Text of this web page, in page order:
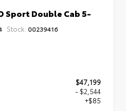
Sport Double Cab 5-
Stock: 00239416
$47,199
- $2,544
+$85